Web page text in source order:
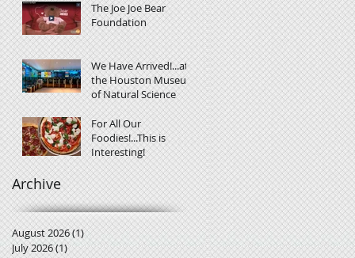
The Joe Joe Bear
Foundation
We Have Arrived!...at
the Houston Museum
of Natural Science
For All Our
Foodies!...This is
Interesting!
Archive
August 2026(1)1 post
July 2026(1)1 post